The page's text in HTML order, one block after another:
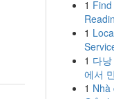
1
1
1 다
에서
1 Nhà